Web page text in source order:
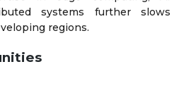
systems further slows
regions.